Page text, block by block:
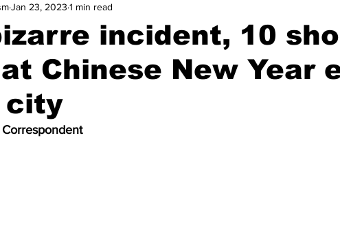
incident, 10
Chinese New Year
city
Jan 23, 2023 1 min read